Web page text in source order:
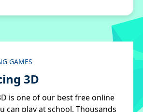
GAMES
3D
is one of our best free online
can play at school. Thousands